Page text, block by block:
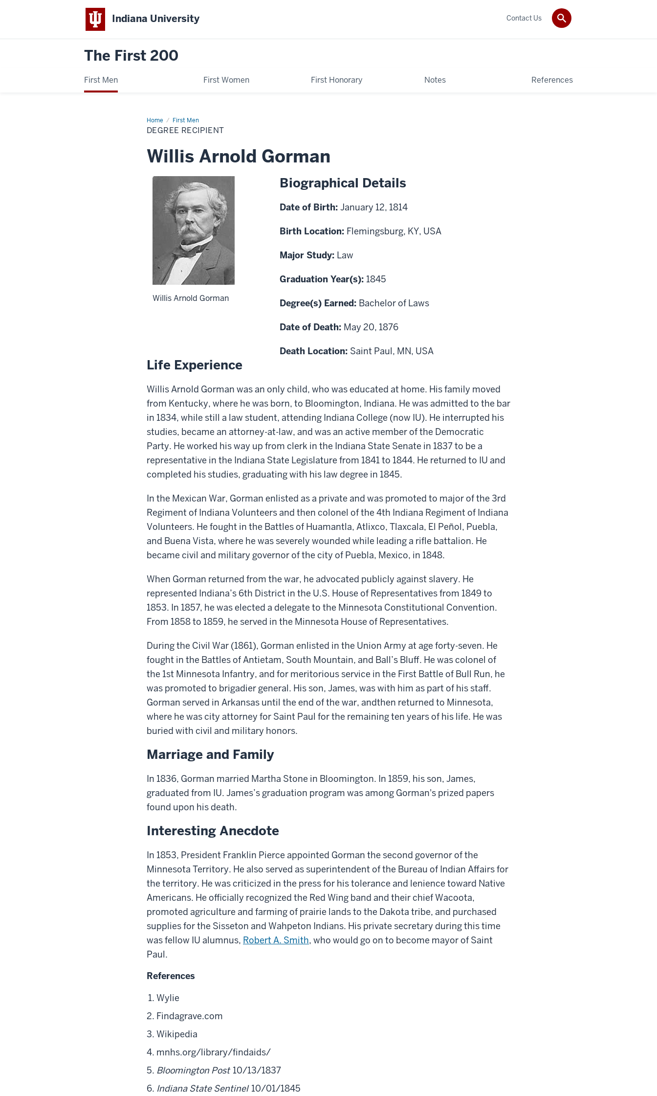
Indiana University
The First 200
First Men First Women First Honorary Notes References
Contact Us
Home First Men
Willis
Arnold
Gorman
DEGREE RECIPIENT
Willis Arnold Gorman
Willis Arnold Gorman
Biographical Details
Date of Birth: January 12, 1814
Birth Location: Flemingsburg, KY, USA
Major Study: Law
Graduation Year(s): 1845
Degree(s) Earned: Bachelor of Laws
Date of Death: May 20, 1876
Death Location: Saint Paul, MN, USA
Life Experience
Willis Arnold Gorman was an only child, who was educated at home. His family moved
from Kentucky, where he was born, to Bloomington, Indiana. He was admitted to the bar
in 1834, while still a law student, attending Indiana College (now IU). He interrupted his
studies, became an attorney-at-law, and wasan active memberof the Democratic
Party. He worked his way up from clerk in the Indiana State Senate in 1837 to be a
representative in the Indiana State Legislature from 1841to 1844. He returned to IU and
completed his studies, graduating with his law degree in 1845.
In the Mexican War, Gorman enlisted as a private and was promoted to major of the 3rd
Regiment of Indiana Volunteers and then colonel of the 4th Indiana Regiment of Indiana
Volunteers. He fought in the Battles of Huamantla, Atlixco, Tlaxcala, El Peñol, Puebla,
and Buena Vista, where he was severely wounded while leading a rifle battalion. He
became civil and military governor of the city of Puebla, Mexico, in 1848.
When Gorman returned from the war, he advocated publicly against slavery. He
represented Indiana’s 6th District in the U.S. House of Representativesfrom 1849to
1853. In 1857, he waselected a delegate to the Minnesota Constitutional Convention.
From 1858 to 1859, he served in the Minnesota House of Representatives.
During the Civil War (1861), Gorman enlisted in the Union Army at age forty-seven. He
fought in the Battles of Antietam, South Mountain, and Ball’s Bluff. He wascolonel of
the 1st Minnesota Infantry, and for meritorious service in the First Battle of Bull Run, he
was promoted to brigadier general. His son, James, waswith him as part of his staff.
Gorman served in Arkansas until the end of the war, andthen returned to Minnesota,
where he was city attorney for Saint Paul for the remaining ten years of his life. He was
buried with civil and military honors.
Marriage and Family
In 1836, Gorman married Martha Stone in Bloomington. In 1859, his son, James,
graduated from IU. James’s graduation program was among Gorman's prized papers
found upon his death.
Interesting Anecdote
In 1853, President Franklin Pierce appointed Gorman the second governor ofthe
Minnesota Territory. He also served as superintendent ofthe Bureau of Indian Affairs for
the territory. He was criticized in the press for his tolerance and lenience toward Native
Americans. He officially recognized the Red Wing band and their chief Wacoota,
promoted agriculture and farming of prairie lands to the Dakota tribe, and purchased
supplies for the Sisseton and Wahpeton Indians. His private secretary during this time
was fellow IU alumnus, Robert A. Smith, who would go on to become mayor of Saint
Paul.
References
Wylie
Findagrave.com
Wikipedia
mnhs.org/library/findaids/
Bloomington Post 10/13/1837
Indiana State Sentinel 10/01/1845